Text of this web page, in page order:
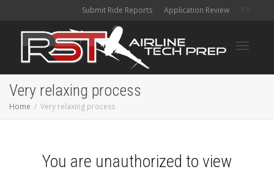
Submit Ride Reports Application Review
Very relaxing process
Home Very relaxing process
You are unauthorized to view